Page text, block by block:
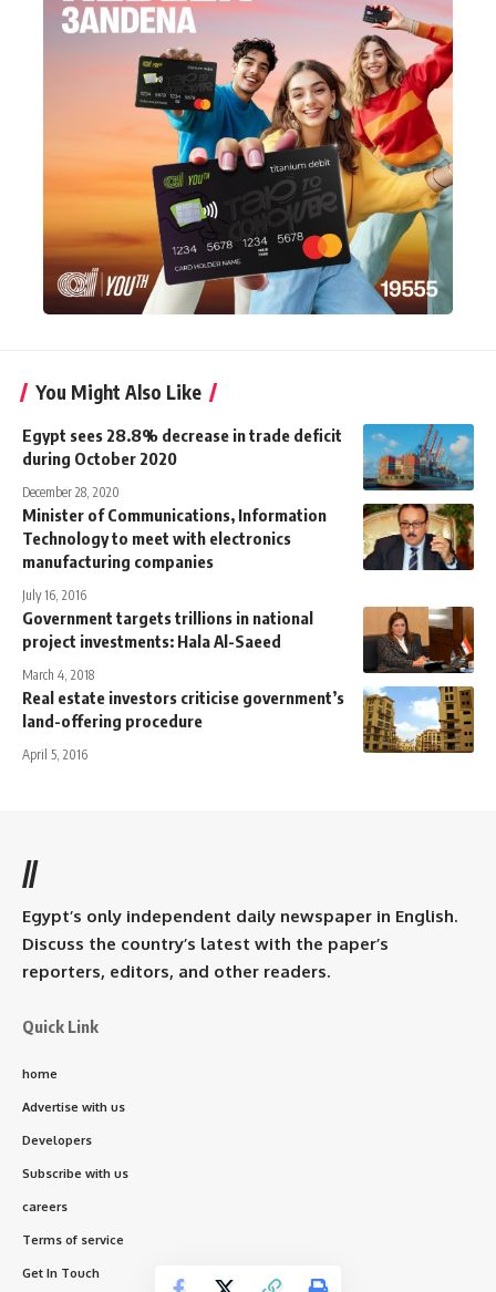
You Might Also Like
Egypt sees 28.8% decrease in trade deficit
during October 2020
December 28, 2020
Minister of Communications, Information
Technology to meet with electronics
manufacturing companies
July 16, 2016
Government targets trillions in national
project investments: Hala Al-Saeed
March 4, 2018
Real estate investors criticise government’s
land-offering procedure
April 5, 2016
//
Egypt’s only independent daily newspaper in English.
Discuss the country’s latest with the paper’s
reporters, editors, and other readers.
Quick Link
home
Advertise with us
Developers
Subscribe with us
careers
Terms of service
Get In Touch